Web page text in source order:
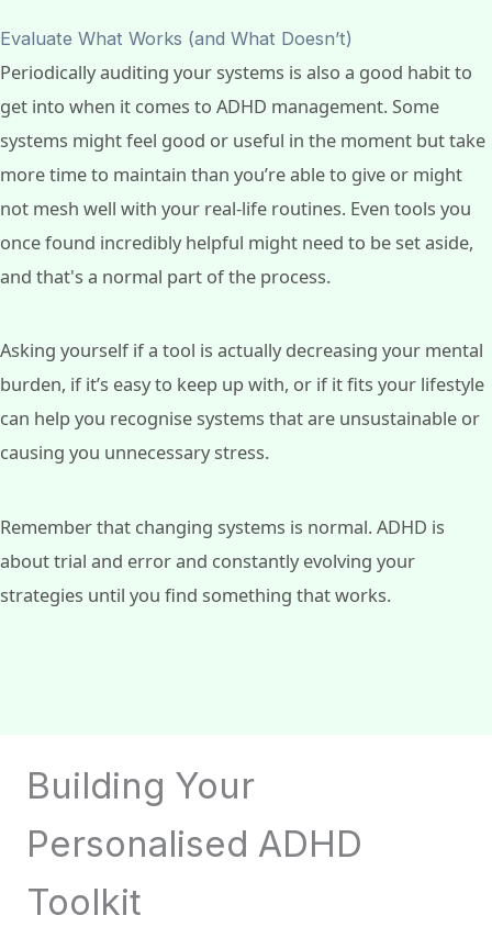
Evaluate What Works (and What Doesn’t)
Periodically auditing your systems is also a good habit to
get into when it comes to ADHD management. Some
systems might feel good or useful in the moment but take
more time to maintain than you’re able to give or might
not mesh well with your real-life routines. Even tools you
once found incredibly helpful might need to be set aside,
and that's a normal part of the process.
Asking yourself if a tool is actually decreasing your mental
burden, if it’s easy to keep up with, or if it fits your lifestyle
can help you recognise systems that are unsustainable or
causing you unnecessary stress.
Remember that changing systems is normal. ADHD is
about trial and error and constantly evolving your
strategies until you find something that works.
Building Your
Personalised ADHD
Toolkit